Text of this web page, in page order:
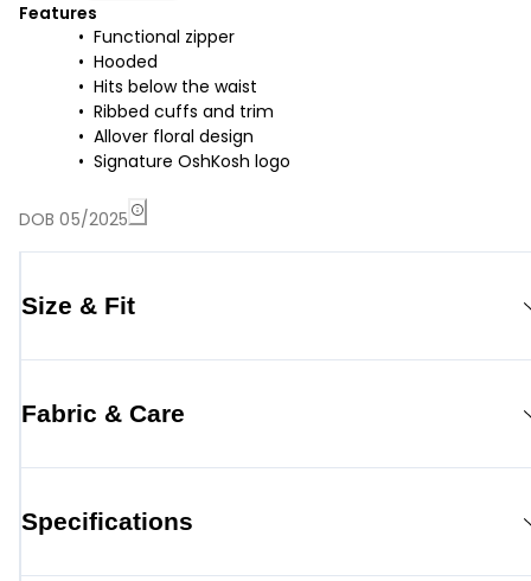
Features
Functional zipper
Hooded
Hits below the waist
Ribbed cuffs and trim
Allover floral design
Signature OshKosh logo
DOB 05/2025
Size & Fit
Fabric & Care
Specifications